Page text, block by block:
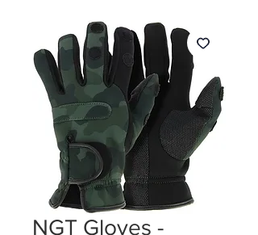
NGT Gloves -